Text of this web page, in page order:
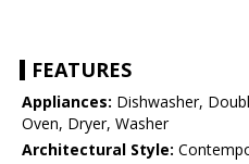
FEATURES
Appliances: Dishwasher,
Oven, Dryer, Washer
Architectural Style: